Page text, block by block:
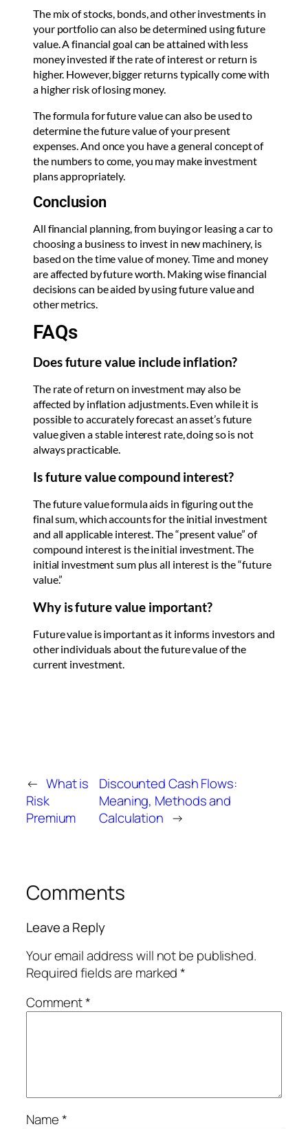
The mix of stocks, bonds, and other investments in
your portfolio can also be determined using future
value. A financial goal can be attained with less
money invested if the rate of interest or return is
higher. However, bigger returns typically come with
a higher risk of losing money.
The formula for future value can also be used to
determine the future value of your present
expenses. And once you have a general concept of
the numbers to come, you may make investment
plans appropriately.
Conclusion
All financial planning, from buying or leasing a car to
choosing a business to invest in new machinery, is
based on the time value of money. Time and money
are affected by future worth. Making wise financial
decisions can be aided by using future value and
other metrics.
FAQs
Does future value include inflation?
The rate of return on investment may also be
affected by inflation adjustments. Even while it is
possible to accurately forecast an asset’s future
value given a stable interest rate, doing so is not
always practicable.
Is future value compound interest?
The future value formula aids in figuring out the
final sum, which accounts for the initial investment
and all applicable interest. The “present value” of
compound interest is the initial investment. The
initial investment sum plus all interest is the “future
value.”
Why is future value important?
Future value is important as it informs investors and
other individuals about the future value of the
current investment.
← What is
Risk
Premium
Discounted Cash Flows:
Meaning, Methods and
Calculation →
Comments
Leave a Reply
Your email address will not be published.
Required fields are marked*
Comment*
Name*